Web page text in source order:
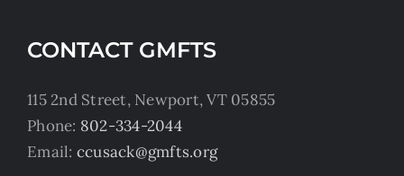
CONTACT GMFTS
115 2nd Street, Newport, VT 05855
Phone: 802-334-2044
Email: ccusack@gmfts.org